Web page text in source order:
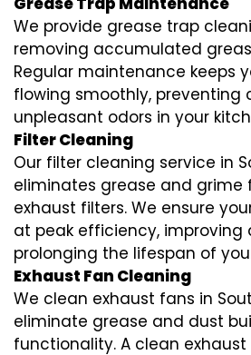
We provide grease trap
removing accumulated
Regular maintenance keeps
flowing smoothly, preventing
unpleasant odors in your
Filter Cleaning
Our filter cleaning service in
eliminates grease and grime
exhaust filters. We ensure
at peak efficiency, improving
prolonging the lifespan of
Exhaust Fan Cleaning
We clean exhaust fans in
eliminate grease and dust
functionality. A clean